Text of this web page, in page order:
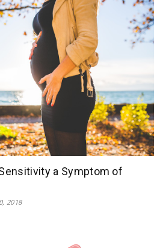
a Symptom of
2018